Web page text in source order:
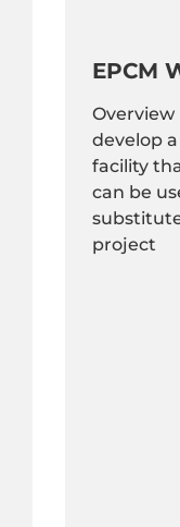
EPCM
Overview
develop
facility
can be
project